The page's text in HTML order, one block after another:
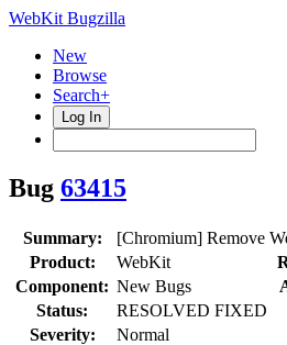
WebKit Bugzilla
New
Browse
Search+
Log In
Bug 63415
Summary:
[Chromium] Remove
Product:
WebKit
Component: New Bugs
Status:
RESOLVED FIXED
Severity:
Normal